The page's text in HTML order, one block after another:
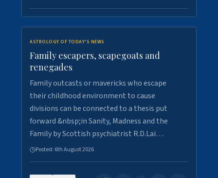
ASTROLOGY OF TODAY'S NEWS
Family escapers, scapegoats and
renegades
Family outcasts or mavericks who escape
their childhood environment to cause
divisions can be connected to a thesis put
forward &nbsp;in Sanity, Madness and the
Family by Scottish psychiatrist R.D.Lai…
Posted: 6th August 2026